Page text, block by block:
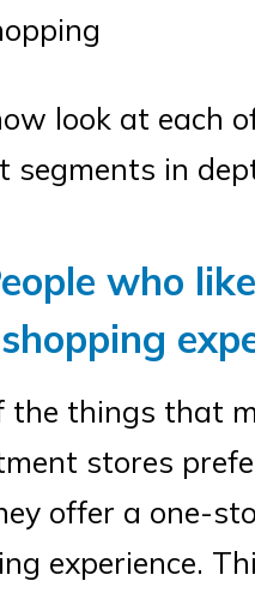
look at each
segments in
who
the things that
stores
offer a one-
experience.